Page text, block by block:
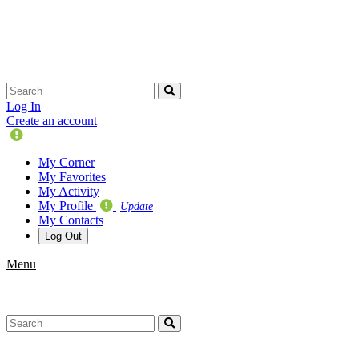
Log In
Create an account
Update
Profile
My Corner
My Favorites
My Activity
My Profile
Update
My Contacts
Log Out
Menu